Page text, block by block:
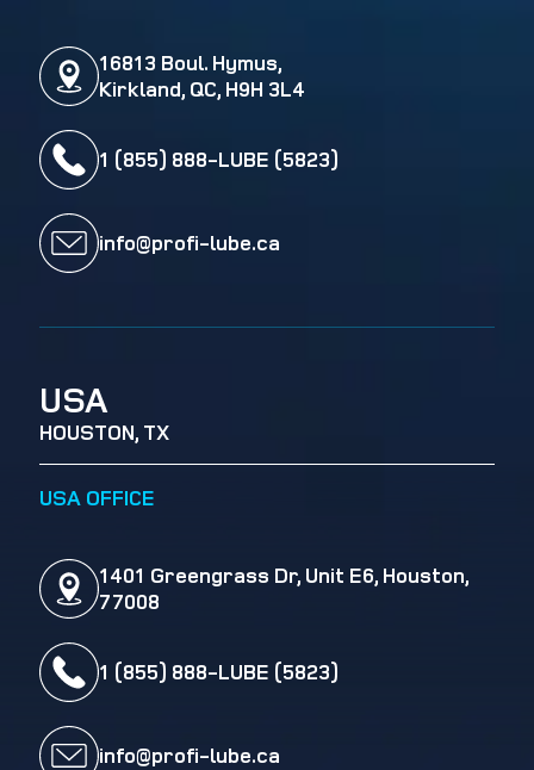
16813 Boul. Hymus,
Kirkland, QC, H9H 3L4
1 (855) 888-LUBE (5823)
info@profi-lube.ca
USA
HOUSTON, TX
USA OFFICE
1401 Greengrass Dr, Unit E6, Houston,
77008
1 (855) 888-LUBE (5823)
info@profi-lube.ca